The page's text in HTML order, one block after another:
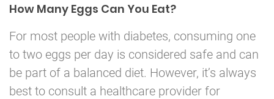
How Many Eggs Can You Eat?
For most people with diabetes, consuming one
to two eggs per day is considered safe and can
be part of a balanced diet. However, it’s always
best to consult a healthcare provider for